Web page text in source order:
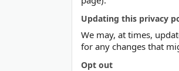
Updating this privacy
We may, at times,
for any changes that
Opt out